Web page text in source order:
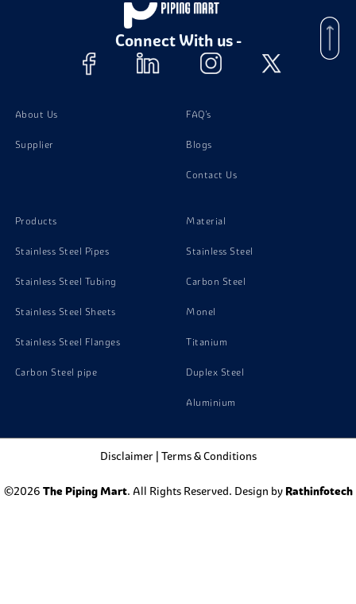
Connect With us -
About Us
Supplier
FAQ's
Blogs
Contact Us
Products
Stainless Steel Pipes
Stainless Steel Tubing
Stainless Steel Sheets
Stainless Steel Flanges
Carbon Steel pipe
Material
Stainless Steel
Carbon Steel
Monel
Titanium
Duplex Steel
Aluminium
Disclaimer| Terms & Conditions
©2026 The Piping Mart. All Rights Reserved. Design by Rathinfotech